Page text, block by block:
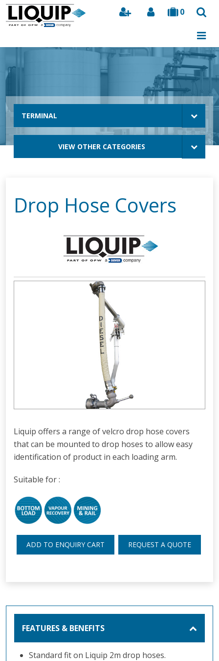
0
Search
TERMINAL
VIEW OTHER CATEGORIES
Drop Hose Covers
Liquip offers a range of velcro drop hose covers
that can be mounted to drop hoses to allow easy
identification of product in each loading arm.
Suitable for :
ADD TO ENQUIRY CART REQUEST A QUOTE
FEATURES & BENEFITS
Standard fit on Liquip 2m drop hoses.